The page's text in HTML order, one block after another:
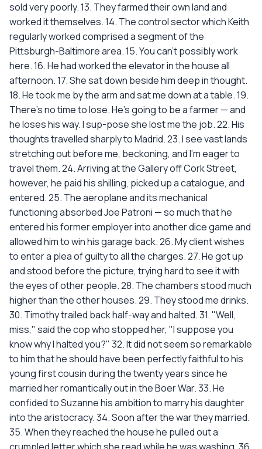
sold very poorly. 13. They farmed their own land and
worked it themselves. 14. The control sector which Keith
regularly worked comprised a segment of the
Pittsburgh-Baltimore area. 15. You can't possibly work
here. 16. He had worked the elevator in the house all
afternoon. 17. She sat down beside him deep in thought.
18. He took me by the arm and sat me down at a table. 19.
There's no time to lose. He's going to be a farmer — and
he loses his way. I sup-pose she lost me the job. 22. His
thoughts travelled sharply to Madrid. 23. I see vast lands
stretching out before me, beckoning, and I'm eager to
travel them. 24. Arriving at the Gallery off Cork Street,
however, he paid his shilling, picked up a catalogue, and
entered. 25. The aeroplane and its mechanical
functioning absorbed Joe Patroni — so much that he
entered his former employer into another dice game and
allowed him to win his garage back. 26. My client wishes
to enter a plea of guilty to all the charges. 27. He got up
and stood before the picture, trying hard to see it with
the eyes of other people. 28. The chambers stood much
higher than the other houses. 29. They stood me drinks.
30. Timothy trailed back half-way and halted. 31. "Well,
miss," said the cop who stopped her, "I suppose you
know why I halted you?" 32. It did not seem so remarkable
to him that he should have been perfectly faithful to his
young first cousin during the twenty years since he
married her romantically out in the Boer War. 33. He
confided to Suzanne his ambition to marry his daughter
into the aristocracy. 34. Soon after the war they married.
35. When they reached the house he pulled out a